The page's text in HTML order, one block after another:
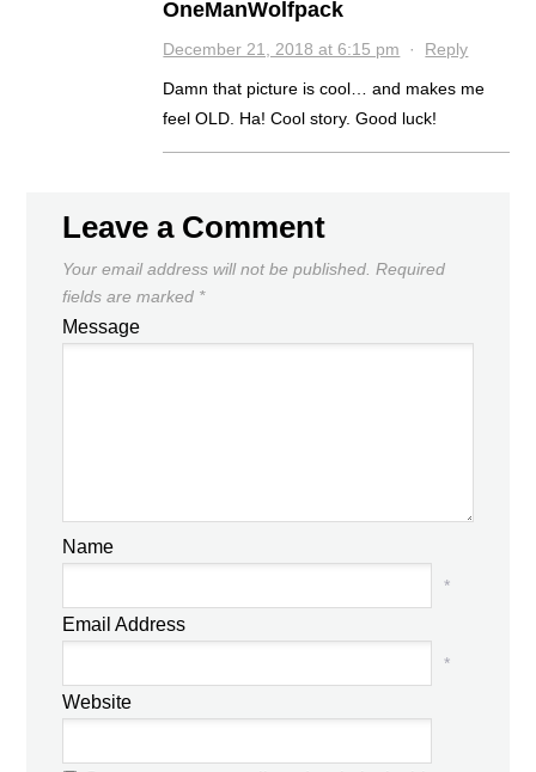
OneManWolfpack
December 21, 2018 at 6:15 pm · Reply
Damn that picture is cool… and makes me
feel OLD. Ha! Cool story. Good luck!
Leave a Comment
Your email address will not be published. Required
fields are marked *
Message
Name
*
Email Address
*
Website